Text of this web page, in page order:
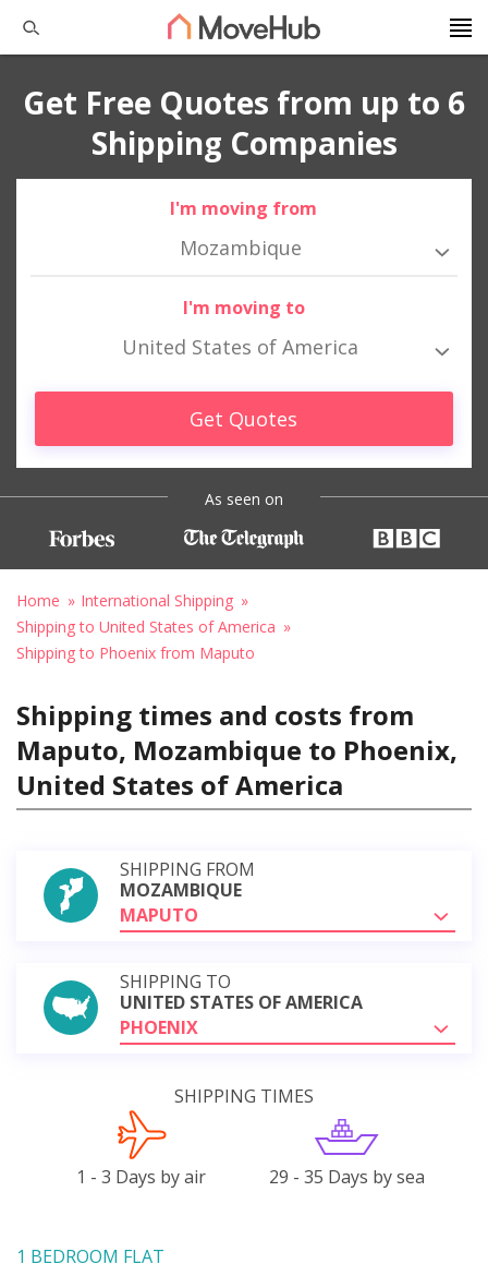
Get Free Quotes from up to 6
Shipping Companies
I'm moving from
Mozambique
I'm moving to
United States of America
Get Quotes
As seen on
Home
International Shipping
Shipping to United States of America
Shipping to Phoenix from Maputo
Shipping times and costs from
Maputo, Mozambique to Phoenix,
United States of America
SHIPPING FROM
MOZAMBIQUE
MAPUTO
SHIPPING TO
UNITED STATES OF AMERICA
PHOENIX
SHIPPING TIMES
1 - 3 Days by air 29 - 35 Days by sea
1 BEDROOM FLAT